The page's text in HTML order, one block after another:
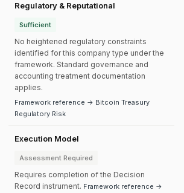
Regulatory & Reputational
Sufficient
No heightened regulatory constraints
identified for this company type under the
framework. Standard governance and
accounting treatment documentation
applies.
Framework reference → Bitcoin Treasury
Regulatory Risk
Execution Model
Assessment Required
Requires completion of the Decision
Record instrument. Framework reference →